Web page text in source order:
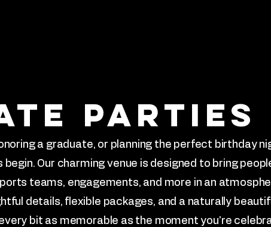
parties
a graduate, or planning the perfect birthday
Our charming venue is designed to bring
teams, engagements, and more in an
details, flexible packages, and a naturally
bit as memorable as the moment you're